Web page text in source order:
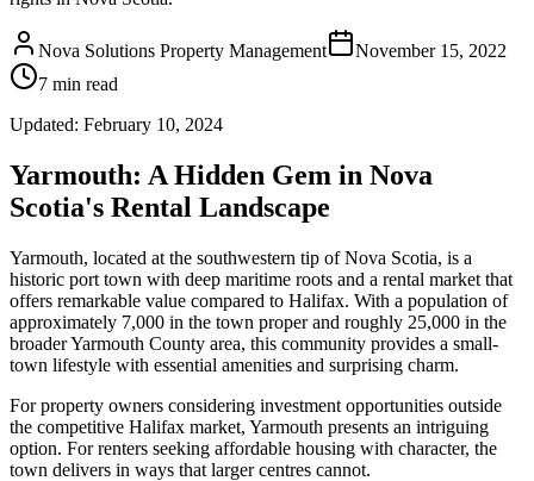
Nova Solutions Property Management
November 15, 2022
7 min read
Updated: February 10, 2024
Yarmouth: A Hidden Gem in Nova
Scotia's Rental Landscape
Yarmouth, located at the southwestern tip of Nova Scotia, is a
historic port town with deep maritime roots and a rental market that
offers remarkable value compared to Halifax. With a population of
approximately 7,000 in the town proper and roughly 25,000 in the
broader Yarmouth County area, this community provides a small-
town lifestyle with essential amenities and surprising charm.
For property owners considering investment opportunities outside
the competitive Halifax market, Yarmouth presents an intriguing
option. For renters seeking affordable housing with character, the
town delivers in ways that larger centres cannot.